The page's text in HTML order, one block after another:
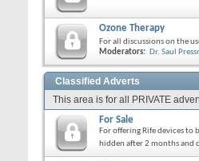
Ozone Therapy
For all discussions on the
Moderators: Dr. Saul
Classified Adverts
This area is for all PRIVATE
For Sale
For offering Rife devices to
hidden after 2 months and